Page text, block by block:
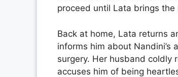
proceed until Lata brings the
Back at home, Lata returns
informs him about
surgery. Her husband coldly
accuses him of being